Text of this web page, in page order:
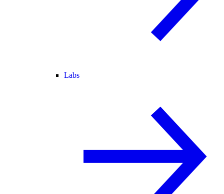
Labs